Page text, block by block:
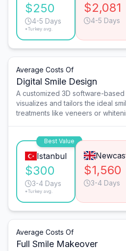
$250
4-5 Days
*Turkey avg.
$2,081
4-5 Days
Average Costs Of
Digital Smile Design
A customized 3D software-
visualizes and tailors the ideal
treatments like veneers or
Best Value
Istanbul
$300
3-4 Days
*Turkey avg.
$1,560
3-4 Days
Average Costs Of
Full Smile Makeover